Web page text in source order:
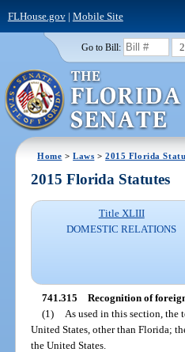
FLHouse.gov| Mobile Site
Go to Bill:
Home >Laws >2015 Florida
2015 Florida Statutes
Title XLIII
DOMESTIC RELATIONS
741.315 Recognition of
(1)
As used in this section, the
United States, other than Florida;
the United States.